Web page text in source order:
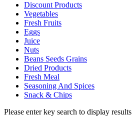
Discount Products
Vegetables
Fresh Fruits
Eggs
Juice
Nuts
Beans Seeds Grains
Dried Products
Fresh Meal
Seasoning And Spices
Snack & Chips
Please enter key search to display results